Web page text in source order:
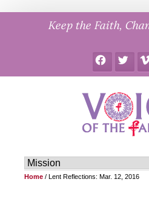
Keep the Faith,
FacebookTwitter
Home / Lent Reflections: Mar. 12, 2016